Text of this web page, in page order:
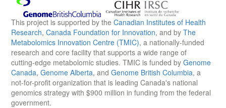
This project is supported by the Canadian Institutes of Health
Research, Canada Foundation for Innovation, and by The
Metabolomics Innovation Centre (TMIC), a nationally-funded
research and core facility that supports a wide range of
cutting-edge metabolomic studies. TMIC is funded by Genome
Canada, Genome Alberta, and Genome British Columbia, a
not-for-profit organization that is leading Canada's national
genomics strategy with $900 million in funding from the federal
government.